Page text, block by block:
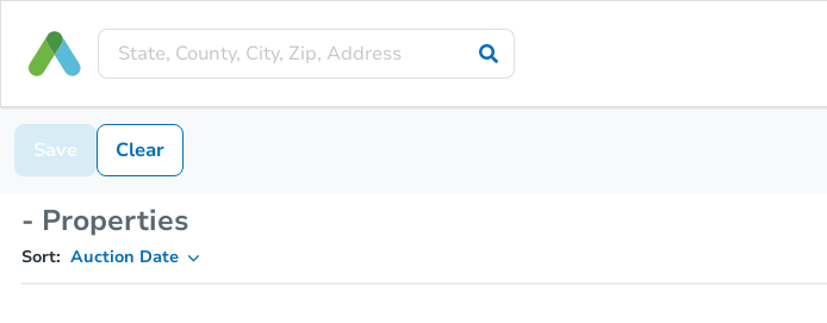
Save Clear
- Properties
Sort: Auction Date